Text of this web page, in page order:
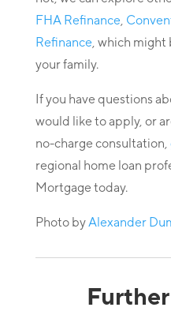
FHA Refinance,
Refinance, which might
your family.
If you have questions
would like to apply, or
no-charge consultation,
regional home loan
Mortgage today.
Photo byAlexander